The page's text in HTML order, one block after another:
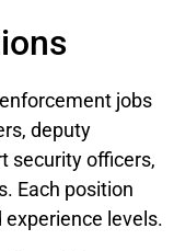
jobs
deputy
security officers,
Each position
levels.